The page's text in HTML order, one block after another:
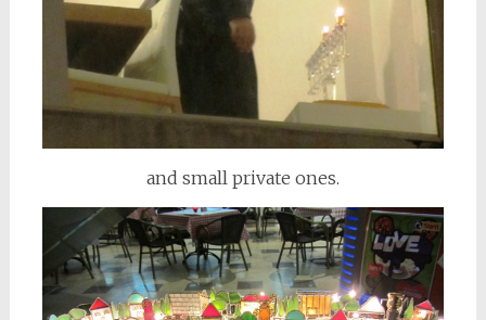
and small private ones.